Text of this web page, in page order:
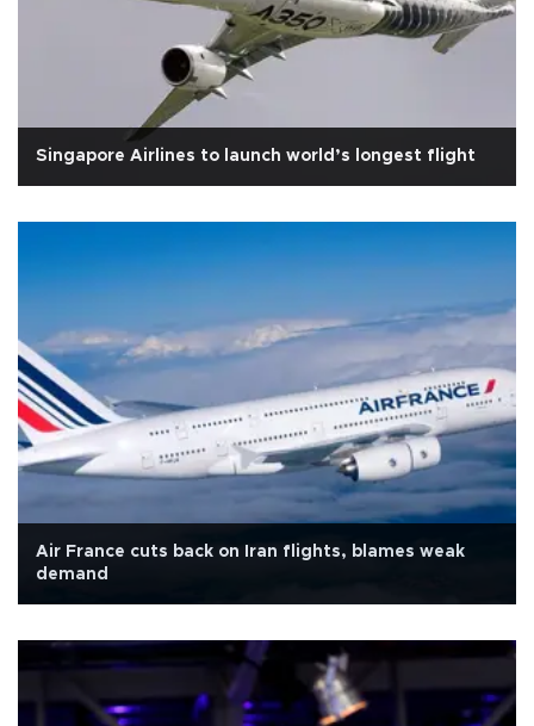
Singapore Airlines to launch world’s longest flight
Air France cuts back on Iran flights, blames weak
demand